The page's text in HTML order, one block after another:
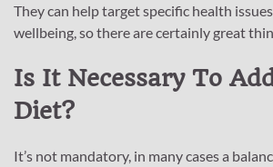
They can help target specific health
wellbeing, so there are certainly great
Is It Necessary To
Diet?
It’s not mandatory, in many cases a